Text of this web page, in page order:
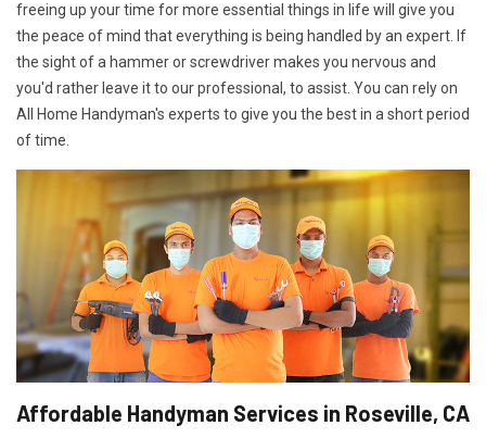
freeing up your time for more essential things in life will give you
the peace of mind that everything is being handled by an expert. If
the sight of a hammer or screwdriver makes you nervous and
you'd rather leave it to our professional, to assist. You can rely on
All Home Handyman's experts to give you the best in a short period
of time.
Affordable Handyman Services in Roseville, CA